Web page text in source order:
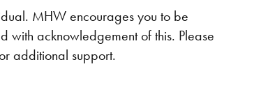
MHW encourages you to be
acknowledgement of this. Please
additional support.